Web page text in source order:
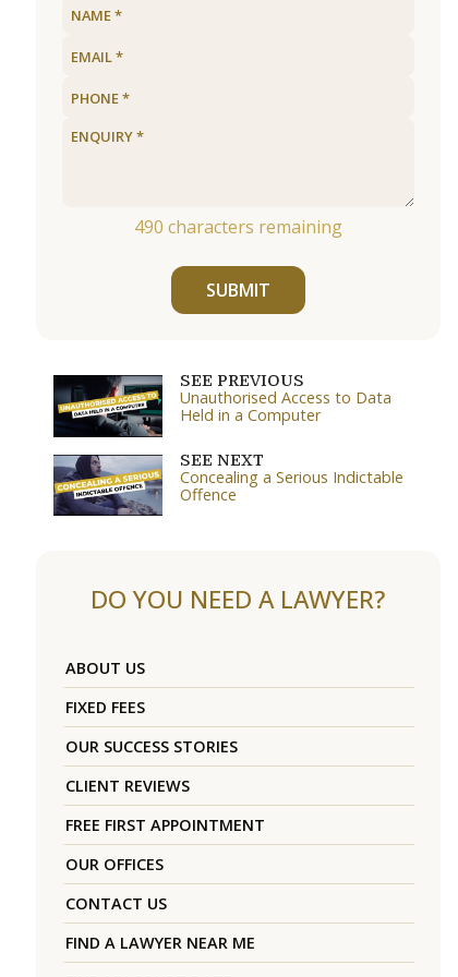
490 characters remaining
SUBMIT
SEE PREVIOUS
Unauthorised Access to Data
Held in a Computer
SEE NEXT
Concealing a Serious Indictable
Offence
DO YOU NEED A LAWYER?
ABOUT US
FIXED FEES
OUR SUCCESS STORIES
CLIENT REVIEWS
FREE FIRST APPOINTMENT
OUR OFFICES
CONTACT US
FIND A LAWYER NEAR ME